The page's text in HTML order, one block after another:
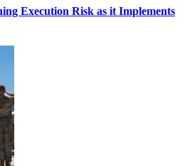
Execution Risk as it Implements